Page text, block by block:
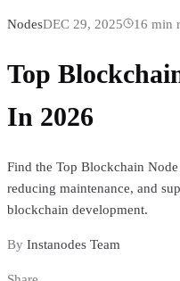
NodesDEC 29, 2025 16 min
Top
In 2026
Find the Top Blockchain
reducing maintenance, and
blockchain development.
By Instanodes Team